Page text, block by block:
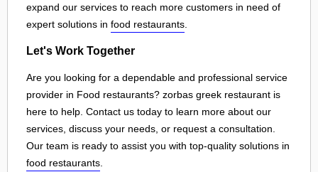
expand our services to reach more customers in need of
expert solutions in food restaurants
Let's Work Together
Are you looking for a dependable and professional service
provider in Food restaurants? zorbas greek restaurant is
here to help. Contact us today to learn more about our
services, discuss your needs, or request a consultation.
Our team is ready to assist you with top-quality solutions in
food restaurants